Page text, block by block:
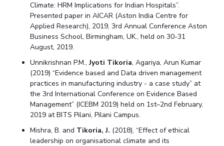
Climate: HRM Implications for Indian Hospitals”.
Presented paper in AICAR (Aston India Centre for
Applied Research), 2019, 3rd Annual Conference Aston
Business School, Birmingham, UK., held on 30-31
August, 2019.
Unnikrishnan P.M.,Jyoti Tikoria, Agariya, Arun Kumar
(2019) “Evidence based and Data driven management
practices in manufacturing industry - a case study” at
the 3rd International Conference on Evidence Based
Management” (ICEBM 2019) held on 1st–2nd February,
2019 at BITS Pilani, Pilani Campus.
Mishra, B. and Tikoria, J. (2018), “Effect of ethical
leadership on organisational climate and its